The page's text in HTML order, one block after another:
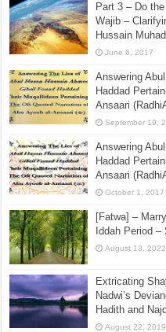
Part 3 – Do
Wajib –
Hussain
June 6, 2017
Answering
Haddad
Ansaari
September 19,
Answering
Haddad
Ansaari
October 1, 2017
[Fatwa] –
Iddah Period
August 13, 2022
Extricating
Nadwi’s
Hadith and
August 22, 2019